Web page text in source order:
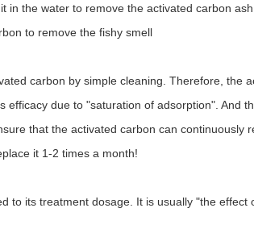
the water to remove the activated carbon
to remove the fishy smell
carbon by simple cleaning. Therefore, the
due to "saturation of adsorption". And
that the activated carbon can continuously
it 1-2 times a month!
to its treatment dosage. It is usually "the effect